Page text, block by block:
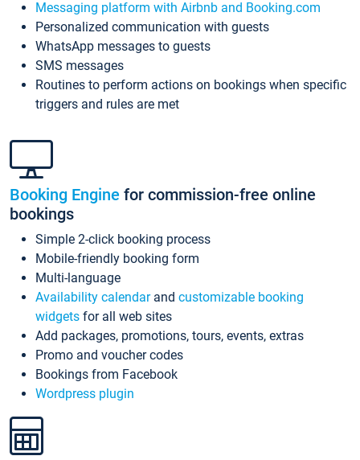
Messaging platform with Airbnb and Booking.com
Personalized communication with guests
WhatsApp messages to guests
SMS messages
Routines to perform actions on bookings when specific
triggers and rules are met
Booking Engine for commission-free online
bookings
Simple 2-click booking process
Mobile-friendly booking form
Multi-language
Availability calendarand customizable booking
widgets for all web sites
Add packages, promotions, tours, events, extras
Promo and voucher codes
Bookings from Facebook
Wordpress plugin